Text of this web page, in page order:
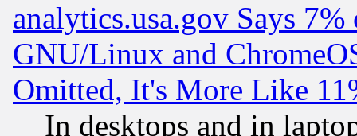
analytics.usa.gov Says
GNU/Linux and
Omitted, It's More Like
In desktops and in